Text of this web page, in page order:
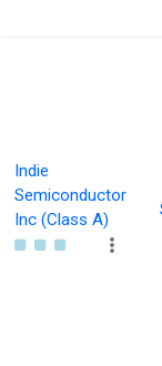
Indie
Semiconductor
Inc (Class A)